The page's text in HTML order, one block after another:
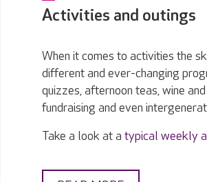
Activities and outings
When it comes to activities the
different and ever-changing
quizzes, afternoon teas, wine
fundraising and even
Take a look at a typical weekly